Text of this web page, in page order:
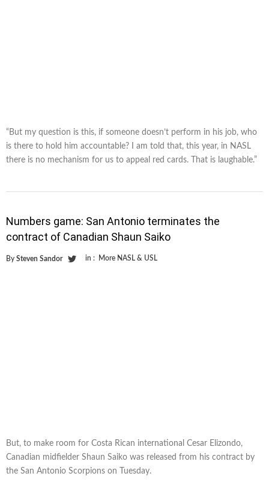
“But my question is this, if someone doesn’t perform in his job, who
is there to hold him accountable? I am told that, this year, in NASL
there is no mechanism for us to appeal red cards. That is laughable.”
Numbers game: San Antonio terminates the
contract of Canadian Shaun Saiko
By Steven Sandor in : More NASL & USL
But, to make room for Costa Rican international Cesar Elizondo,
Canadian midfielder Shaun Saiko was released from his contract by
the San Antonio Scorpions on Tuesday.